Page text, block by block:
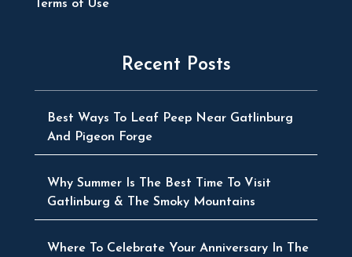
Terms of Use
Recent Posts
Best Ways To Leaf Peep Near Gatlinburg
And Pigeon Forge
Why Summer Is The Best Time To Visit
Gatlinburg & The Smoky Mountains
Where To Celebrate Your Anniversary In The